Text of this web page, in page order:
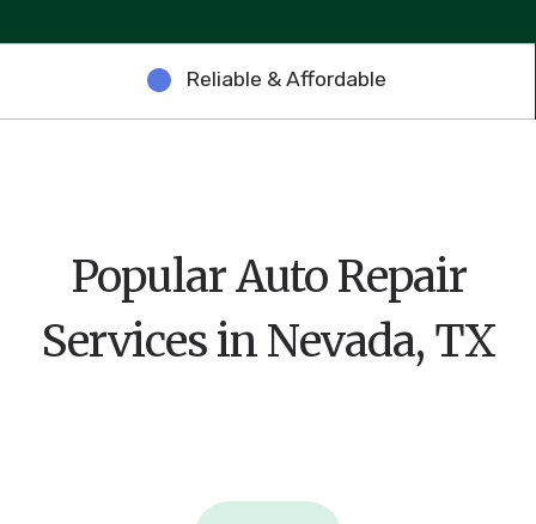
Reliable & Affordable
Popular Auto Repair
Services in Nevada, TX